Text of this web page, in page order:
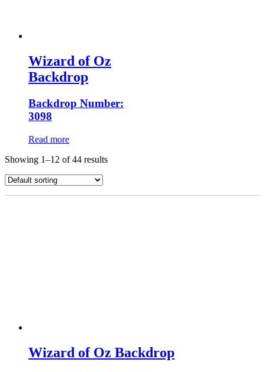
Wizard of Oz
Backdrop
Backdrop Number:
3098
Read more
Showing 1–12 of 44 results
Wizard of Oz Backdrop